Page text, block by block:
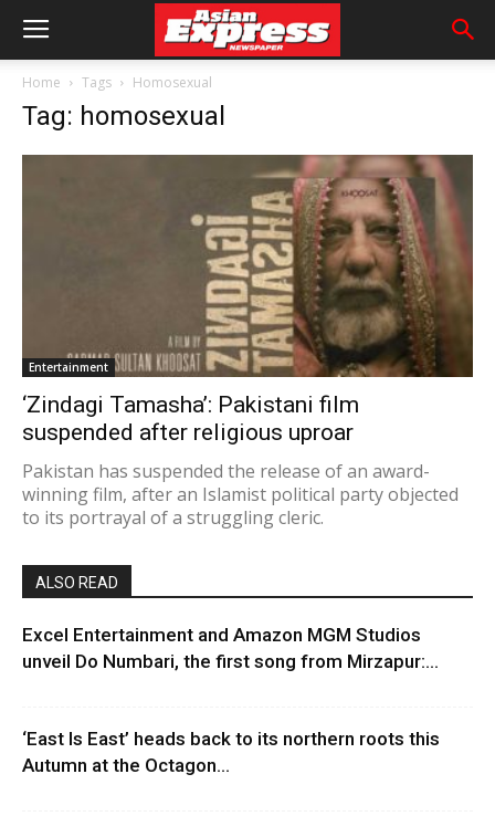
Home Tags Homosexual
Tag: homosexual
Entertainment
‘Zindagi Tamasha’: Pakistani film
suspended after religious uproar
Pakistan has suspended the release of an award-
winning film, after an Islamist political party objected
to its portrayal of a struggling cleric.
ALSO READ
Excel Entertainment and Amazon MGM Studios
unveil Do Numbari, the first song from Mirzapur:...
‘East Is East’ heads back to its northern roots this
Autumn at the Octagon...